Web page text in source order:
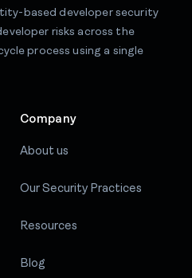
based developer security
risks across the
process using a single
Company
About us
Our Security Practices
Resources
Blog